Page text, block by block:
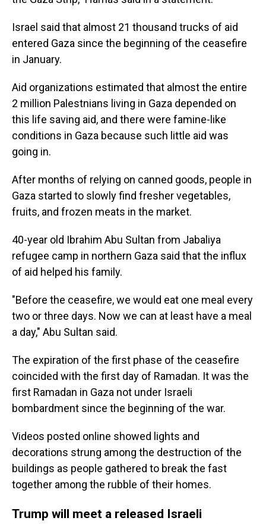
Israel said that almost 21 thousand trucks of aid
entered Gaza since the beginning of the ceasefire
in January.
Aid organizations estimated that almost the entire
2 million Palestnians living in Gaza depended on
this life saving aid, and there were famine-like
conditions in Gaza because such little aid was
going in.
After months of relying on canned goods, people in
Gaza started to slowly find fresher vegetables,
fruits, and frozen meats in the market.
40-year old Ibrahim Abu Sultan from Jabaliya
refugee camp in northern Gaza said that the influx
of aid helped his family.
"Before the ceasefire, we would eat one meal every
two or three days. Now we can at least have a meal
a day," Abu Sultan said.
The expiration of the first phase of the ceasefire
coincided with the first day of Ramadan. It was the
first Ramadan in Gaza not under Israeli
bombardment since the beginning of the war.
Videos posted online showed lights and
decorations strung among the destruction of the
buildings as people gathered to break the fast
together among the rubble of their homes.
Trump will meet a released Israeli